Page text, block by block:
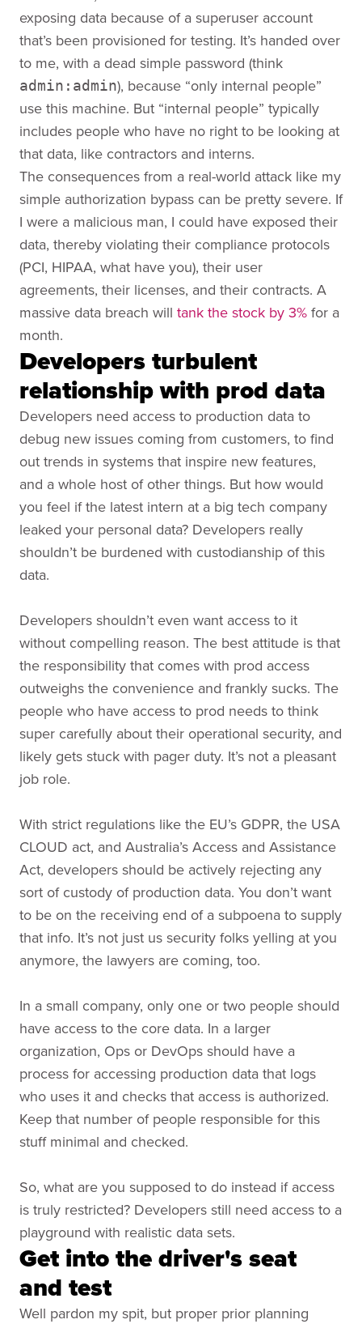
exposing data because of a superuser account
that’s been provisioned for testing. It’s handed over
to me, with a dead simple password (think
admin:admin), because “only internal people”
use this machine. But “internal people” typically
includes people who have no right to be looking at
that data, like contractors and interns.
The consequences from a real-world attack like my
simple authorization bypass can be pretty severe. If
I were a malicious man, I could have exposed their
data, thereby violating their compliance protocols
(PCI, HIPAA, what have you), their user
agreements, their licenses, and their contracts. A
massive data breach will tank the stock by 3% for a
month.
Developers turbulent
relationship with prod data
Developers need access to production data to
debug new issues coming from customers, to find
out trends in systems that inspire new features,
and a whole host of other things. But how would
you feel if the latest intern at a big tech company
leaked your personal data? Developers really
shouldn’t be burdened with custodianship of this
data.
Developers shouldn’t even want access to it
without compelling reason. The best attitude is that
the responsibility that comes with prod access
outweighs the convenience and frankly sucks. The
people who have access to prod needs to think
super carefully about their operational security, and
likely gets stuck with pager duty. It’s not a pleasant
job role.
With strict regulations like the EU’s GDPR, the USA
CLOUD act, and Australia’s Access and Assistance
Act, developers should be actively rejecting any
sort of custody of production data. You don’t want
to be on the receiving end of a subpoena to supply
that info. It’s not just us security folks yelling at you
anymore, the lawyers are coming, too.
In a small company, only one or two people should
have access to the core data. In a larger
organization, Ops or DevOps should have a
process for accessing production data that logs
who uses it and checks that access is authorized.
Keep that number of people responsible for this
stuff minimal and checked.
So, what are you supposed to do instead if access
is truly restricted? Developers still need access to a
playground with realistic data sets.
Get into the driver's seat
and test
Well pardon my spit, but proper prior planning